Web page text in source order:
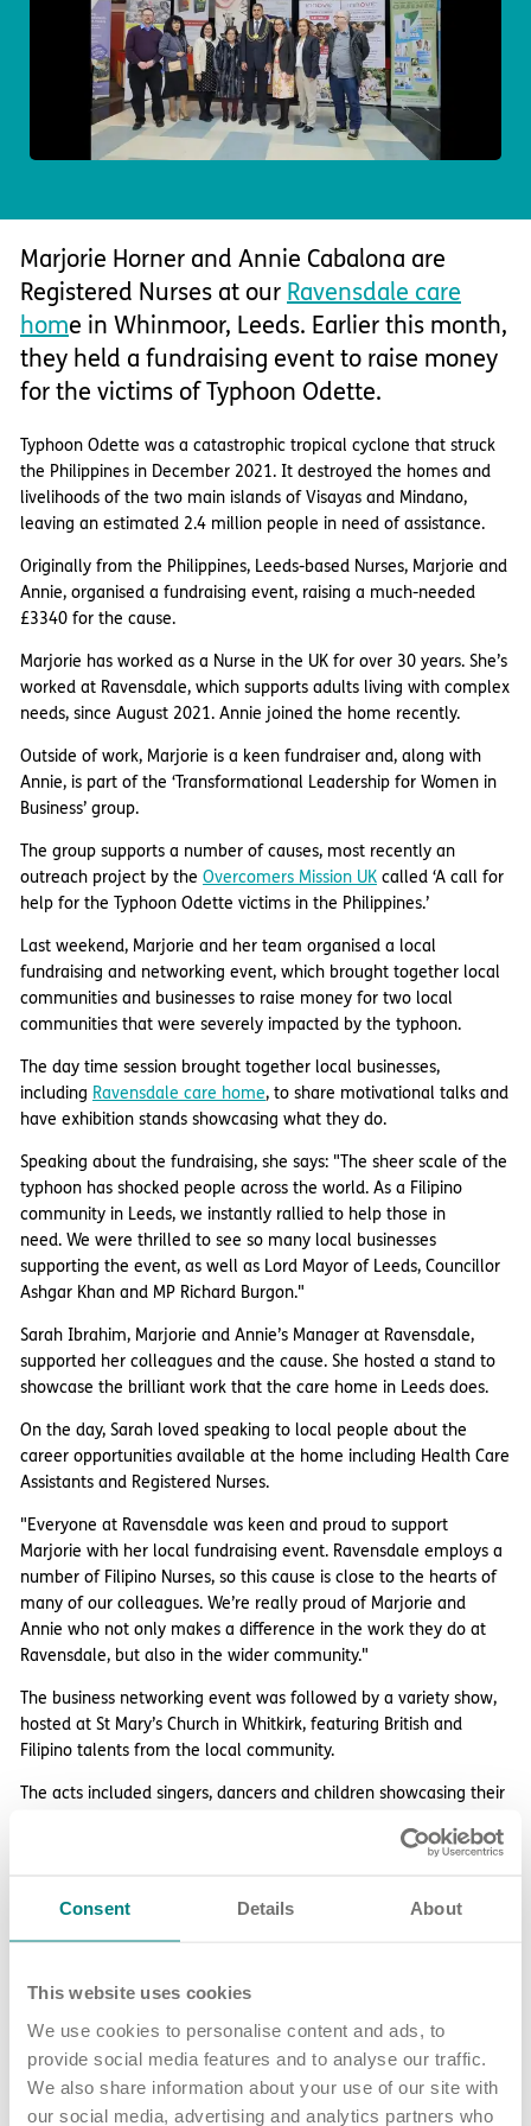
Consent Details About
This website uses cookies
We use cookies to personalise content and ads, to
provide social media features and to analyse our traffic.
We also share information about your use of our site with
our social media, advertising and analytics partners who
Multidisciplinary care
Important information
Concerns and complaints
Apply for a job Enquire about care
Find a care home
Marjorie Horner and Annie Cabalona are
Registered Nurses at our Ravensdale care
home in Whinmoor, Leeds. Earlier this month,
they held a fundraising event to raise money
for the victims of Typhoon Odette.
Typhoon Odette was a catastrophic tropical cyclone that struck
the Philippines in December 2021. It destroyed the homes and
livelihoods of the two main islands of Visayas and Mindano,
leaving an estimated 2.4 million people in need of assistance.
Originally from the Philippines, Leeds-based Nurses, Marjorie and
Annie, organised a fundraising event, raising a much-needed
£3340 for the cause.
Marjorie has worked as a Nurse in the UK for over 30 years. She’s
worked at Ravensdale, which supports adults living with complex
needs, since August 2021. Annie joined the home recently.
Outside of work, Marjorie is a keen fundraiser and, along with
Annie, is part of the ‘Transformational Leadership for Women in
Business’ group.
The group supports a number of causes, most recently an
outreach project by the Overcomers Mission UK called ‘A call for
help for the Typhoon Odette victims in the Philippines.’
Last weekend, Marjorie and her team organised a local
fundraising and networking event, which brought together local
communities and businesses to raise money for two local
communities that were severely impacted by the typhoon.
The day time session brought together local businesses,
including Ravensdale care home, to share motivational talks and
have exhibition stands showcasing what they do.
Speaking about the fundraising, she says: "The sheer scale of the
typhoon has shocked people across the world. As a Filipino
community in Leeds, we instantly rallied to help those in
need. We were thrilled to see so many local businesses
supporting the event, as well as Lord Mayor of Leeds, Councillor
Ashgar Khan and MP Richard Burgon."
Sarah Ibrahim, Marjorie and Annie’s Manager at Ravensdale,
supported her colleagues and the cause. She hosted a stand to
showcase the brilliant work that the care home in Leeds does.
On the day, Sarah loved speaking to local people about the
career opportunities available at the home including Health Care
Assistants and Registered Nurses.
"Everyone at Ravensdale was keen and proud to support
Marjorie with her local fundraising event. Ravensdale employs a
number of Filipino Nurses, so this cause is close to the hearts of
many of our colleagues. We’re really proud of Marjorie and
Annie who not only makes a difference in the work they do at
Ravensdale, but also in the wider community."
The business networking event was followed by a variety show,
hosted at St Mary’s Church in Whitkirk, featuring British and
Filipino talents from the local community.
The acts included singers, dancers and children showcasing their
products and services of each business supporting the event.
Churches in Surigao City and Talisay City, which were two areas
badly affected by the typhoon.
More news and events